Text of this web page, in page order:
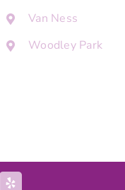
Van Ness
Woodley Park